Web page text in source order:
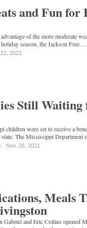
and Fun for
of the more moderate
season, the Jackson Free …
2021
Still Waiting
children were set to receive a
The Mississippi Department
Nov. 26, 2021
Meals
Gabriel and Eric Collins opened